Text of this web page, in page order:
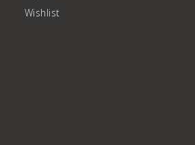
Wishlist